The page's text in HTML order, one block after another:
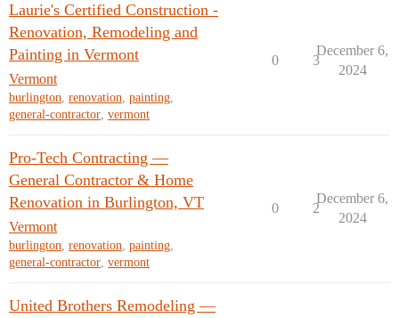
Laurie's Certified Construction -
Renovation, Remodeling and
Painting in Vermont
Vermont
burlington, renovation, painting,
general-contractor, vermont
0 3
December 6,
2024
Pro-Tech Contracting —
General Contractor & Home
Renovation in Burlington, VT
Vermont
burlington, renovation, painting,
general-contractor, vermont
0 2
December 6,
2024
United Brothers Remodeling —